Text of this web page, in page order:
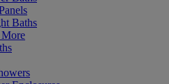
Baths